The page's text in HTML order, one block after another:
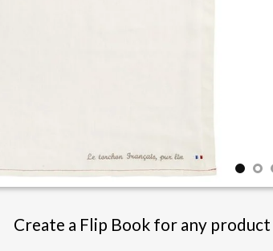
Create a Flip Book for any